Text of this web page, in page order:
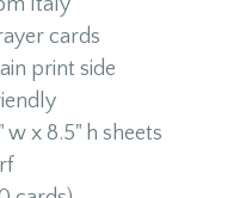
cards
print side
w x 8.5" h sheets